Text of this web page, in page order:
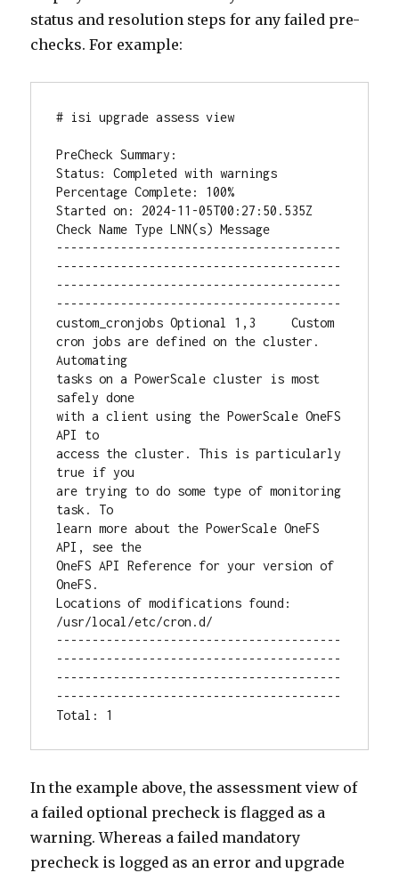
status and resolution steps for any failed pre-
checks. For example:
# isi upgrade assess view
PreCheck Summary:
Status: Completed with warnings
Percentage Complete: 100%
Started on: 2024-11-05T00:27:50.535Z
Check Name Type LNN(s) Message
----------------------------------------
----------------------------------------
----------------------------------------
----------------------------------------
custom_cronjobs Optional 1,3     Custom
cron jobs are defined on the cluster.
Automating
tasks on a PowerScale cluster is most
safely done
with a client using the PowerScale OneFS
API to
access the cluster. This is particularly
true if you
are trying to do some type of monitoring
task. To
learn more about the PowerScale OneFS
API, see the
OneFS API Reference for your version of
OneFS.
Locations of modifications found:
/usr/local/etc/cron.d/
----------------------------------------
----------------------------------------
----------------------------------------
----------------------------------------
Total: 1
In the example above, the assessment view of
a failed optional precheck is flagged as a
warning. Whereas a failed mandatory
precheck is logged as an error and upgrade